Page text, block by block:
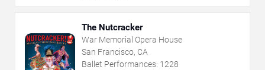
The Nutcracker
War Memorial Opera House
San Francisco, CA
Ballet Performances: 1228